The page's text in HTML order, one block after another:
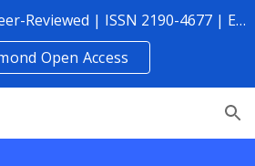
Skip to navigation
JLLT | Multilingual, Peer-Reviewed | ISSN 2190-4677 | Established 2010
Open Access